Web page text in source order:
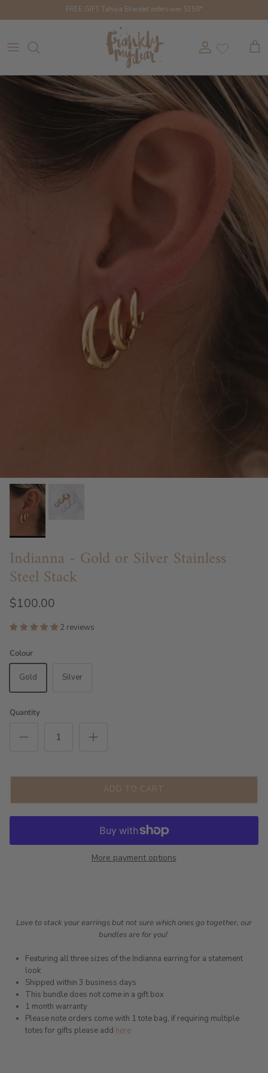
FREE GIFT Tahiya Bracelet orders over $150*
Account Cart
Indianna - Gold or Silver Stainless
Steel Stack
$100.00
2 reviews
Colour
Gold Silver
Quantity
ADD TO CART
More payment options
Love to stack your earrings but not sure which ones go together, our
bundles are for you!
Featuring all three sizes of the Indianna earring for a statement
look
Shipped within 3 business days
This bundle does not come in a gift box
1 month warranty
Please note orders come with 1 tote bag, if requiring multiple
totes for gifts please add here